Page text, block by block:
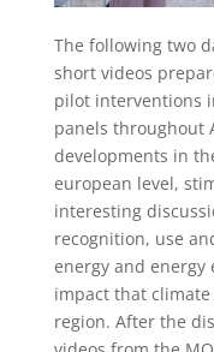
The following two
short videos
pilot interventions
panels throughout
developments in
european level,
interesting
recognition, use
energy and energy
impact that
region. After the